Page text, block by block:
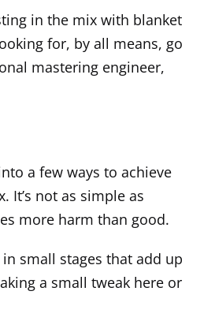
in the mix with blanket
for, by all means, go
mastering engineer,
a few ways to achieve
It’s not as simple as
more harm than good.
small stages that add up
a small tweak here or